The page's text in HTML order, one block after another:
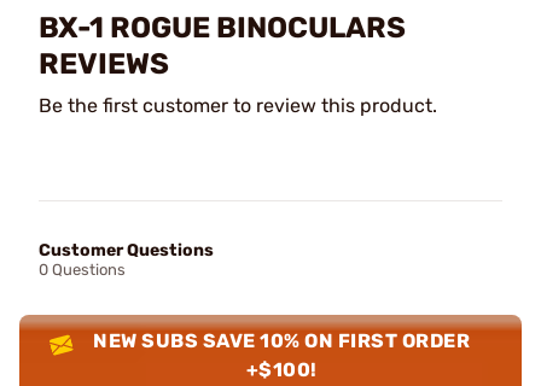
BX-1 ROGUE BINOCULARS
REVIEWS
Be the first customer to review this product.
Customer Questions
0 Questions
NEW SUBS SAVE 10% ON FIRST ORDER
+$100!